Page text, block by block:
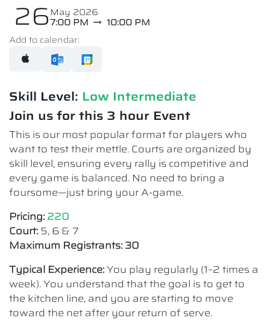
26May 2026
7:00 PM
10:00 PM
Add to calendar:
Skill Level: Low Intermediate​
Join us for this 3 hour Event
This is our most popular format for players who
want to test their mettle. Courts are organized by
skill level, ensuring every rally is competitive and
every game is balanced. No need to bring a
foursome—just bring your A-game.
Pricing: 220
Court: 5, 6 & 7
Maximum Registrants: 30
Typical Experience:You play regularly (1–2 times a
week). You understand that the goal is to get to
the kitchen line, and you are starting to move
toward the net after your return of serve.